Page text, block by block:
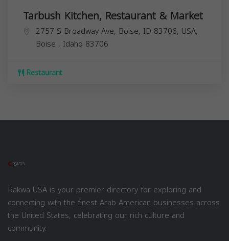
Tarbush Kitchen, Restaurant & Market
2757 S Broadway Ave, Boise, ID 83706, USA,
Boise , Idaho 83706
Restaurant
Rakwa USA is your premier directory for exploring and
connecting with the finest Arab American businesses across
the United States, celebrating our rich culture and
community.